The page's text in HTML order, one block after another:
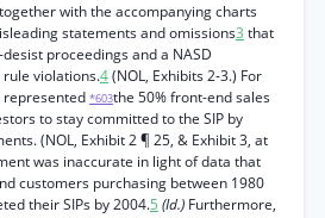
together with the accompanying charts
statements and omissions3 that
proceedings and a NASD
violations.4(NOL, Exhibits 2-3.) For
represented *603the 50% front-end sales
to stay committed to the SIP by
(NOL, Exhibit 2 ¶ 25, & Exhibit 3, at
was inaccurate in light of data that
customers purchasing between 1980
their SIPs by 2004.5 (Id.) Furthermore,